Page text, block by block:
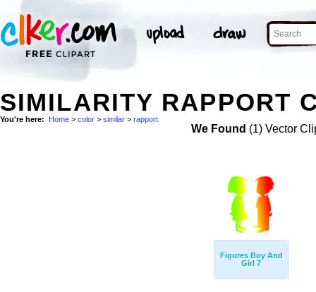
SIMILARITY RAPPORT
You're here: Home > color > similar > rapport
We Found (1) Vector
Figures Boy And
Girl 7